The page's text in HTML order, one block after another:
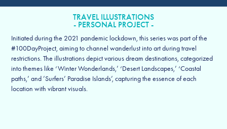
TRAVEL ILLUSTRATIONS
- PERSONAL PROJECT -
Initiated during the 2021 pandemic lockdown, this series was part of the
#100DayProject, aiming to channel wanderlust into art during travel
restrictions. The illustrations depict various dream destinations, categorized
into themes like ‘Winter Wonderlands,’ ‘Desert Landscapes,’ ‘Coastal
paths,’ and ’Surfers’ Paradise Islands’, capturing the essence of each
location with vibrant visuals.